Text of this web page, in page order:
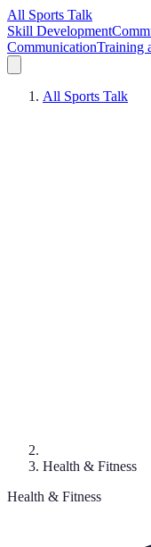
All Sports Talk
Skill Development
CommunicationTraining
All Sports Talk
Health & Fitness
Health & Fitness